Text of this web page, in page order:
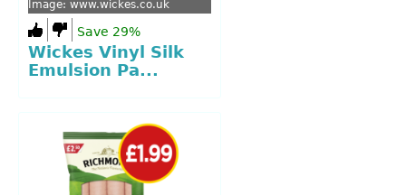
Image: www.wickes.co.uk
Save 29%
Wickes Vinyl Silk
Emulsion Pa...